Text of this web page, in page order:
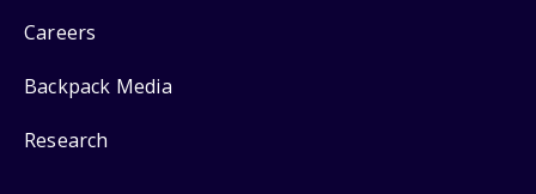
Careers
Backpack Media
Research